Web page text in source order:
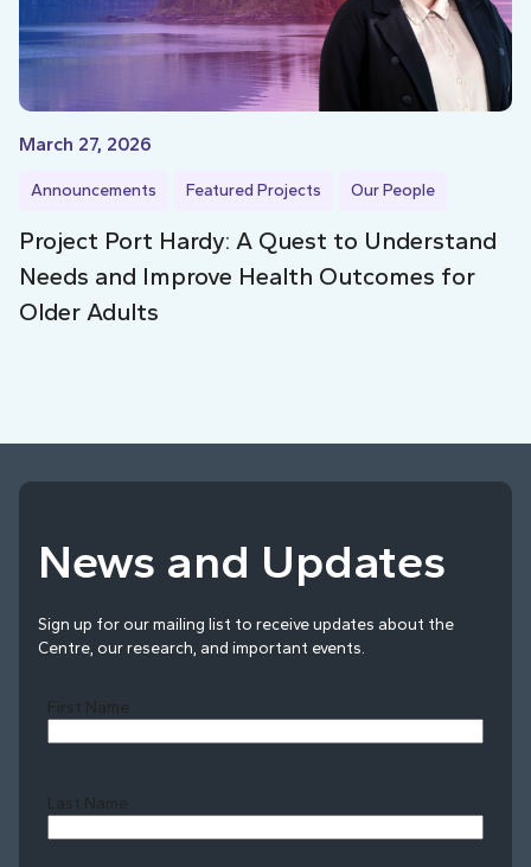
March 27, 2026
Announcements Featured Projects Our People
Project Port Hardy: A Quest to Understand
Needs and Improve Health Outcomes for
Older Adults
News and Updates
Sign up for our mailing list to receive updates about the
Centre, our research, and important events.
First Name
Last Name